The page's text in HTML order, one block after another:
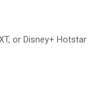
or Disney+ Hotstar